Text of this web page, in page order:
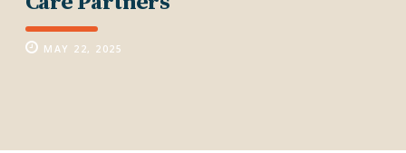
MAY 22, 2025